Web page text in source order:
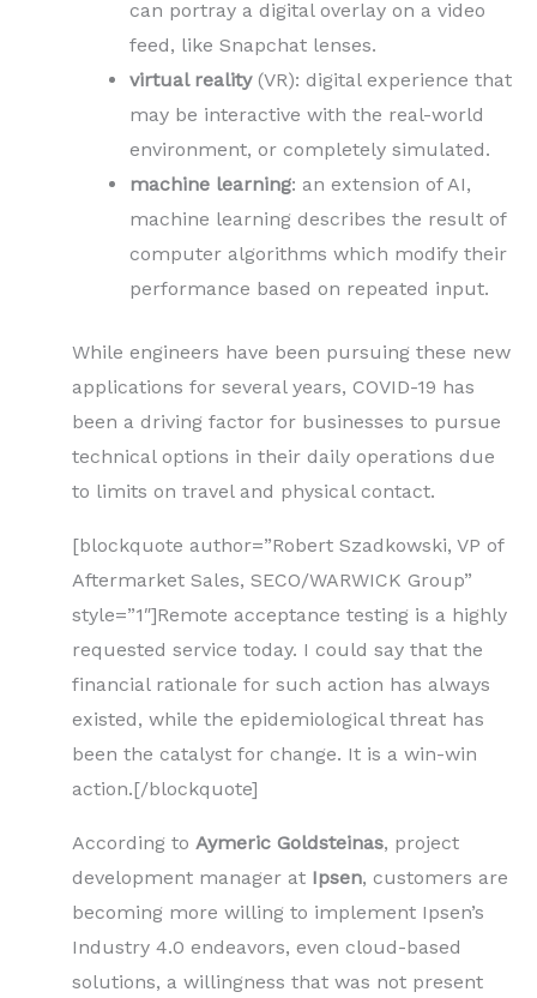
can portray a digital overlay on a video
feed, like Snapchat lenses.
virtual reality(VR): digital experience that
may be interactive with the real-world
environment, or completely simulated.
machine learning: an extension of AI,
machine learning describes the result of
computer algorithms which modify their
performance based on repeated input.
While engineers have been pursuing these new
applications for several years, COVID-19 has
been a driving factor for businesses to pursue
technical options in their daily operations due
to limits on travel and physical contact.
[blockquote author=”Robert Szadkowski, VP of
Aftermarket Sales, SECO/WARWICK Group”
style=”1″]Remote acceptance testing is a highly
requested service today. I could say that the
financial rationale for such action has always
existed, while the epidemiological threat has
been the catalyst for change. It is a win-win
action.[/blockquote]
According to Aymeric Goldsteinas, project
development manager at Ipsen, customers are
becoming more willing to implement Ipsen’s
Industry 4.0 endeavors, even cloud-based
solutions, a willingness that was not present